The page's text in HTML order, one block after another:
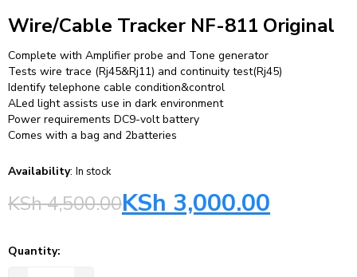
Wire/Cable Tracker NF-811 Original
Complete with Amplifier probe and Tone generator
Tests wire trace (Rj45&Rj11) and continuity test(Rj45)
Identify telephone cable condition&control
ALed light assists use in dark environment
Power requirements DC9-volt battery
Comes with a bag and 2batteries
Availability: In stock
KSh4,500.00KSh 3,000.00
Quantity: